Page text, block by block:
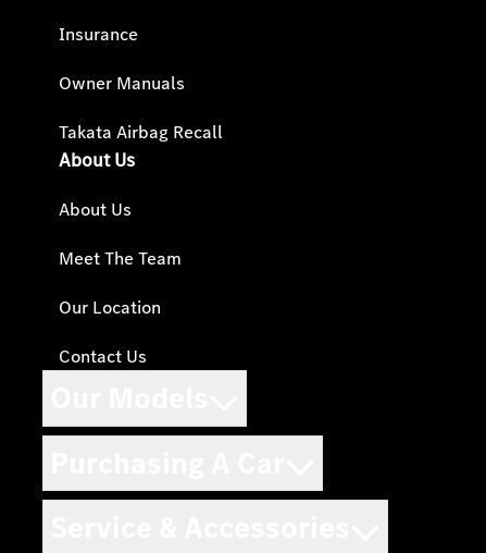
Insurance
Owner Manuals
Takata Airbag Recall
About Us
About Us
Meet The Team
Our Location
Contact Us